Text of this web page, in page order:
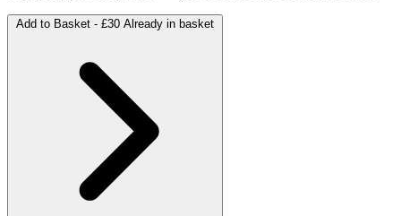
Add to Basket - £30 Already in basket